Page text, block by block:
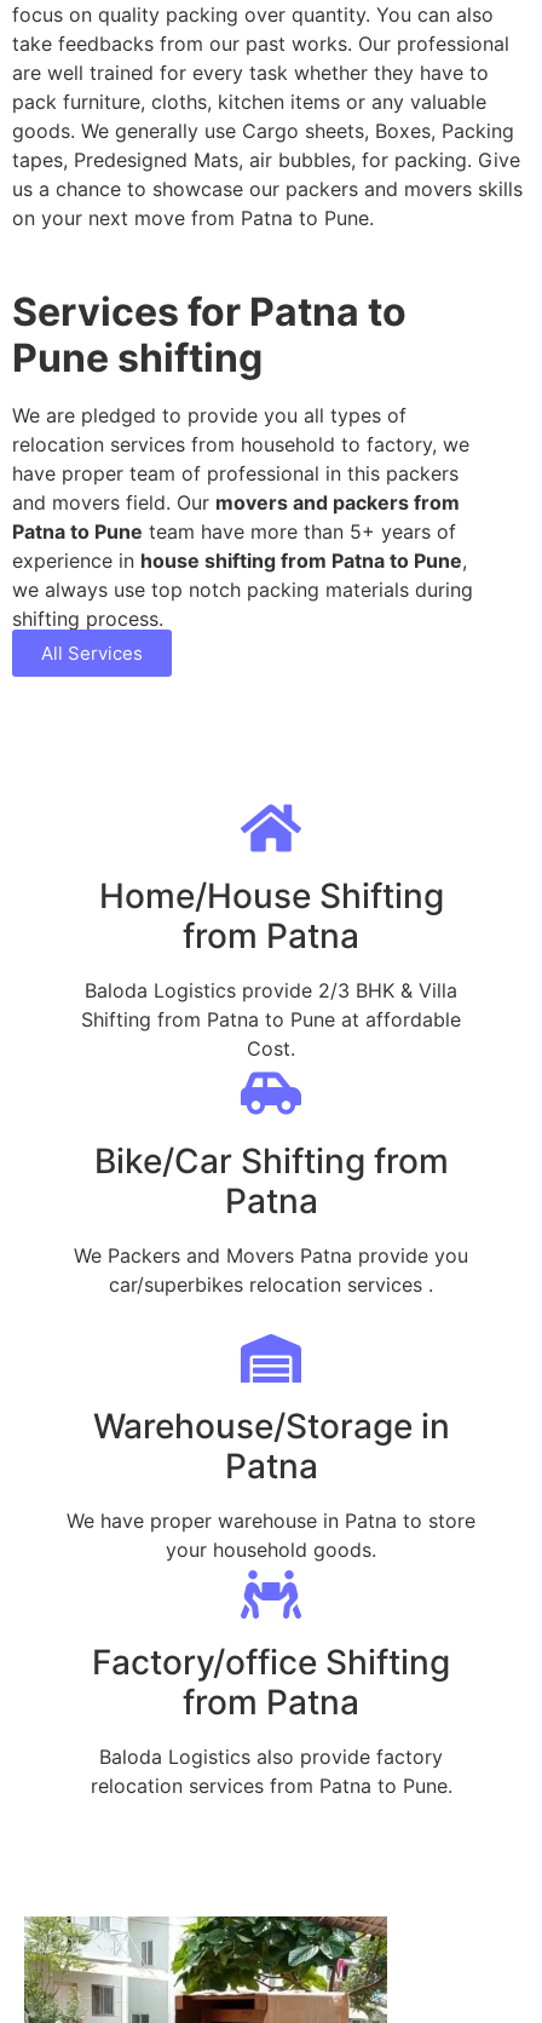
focus on quality packing over quantity. You can also
take feedbacks from our past works. Our professional
are well trained for every task whether they have to
pack furniture, cloths, kitchen items or any valuable
goods. We generally use Cargo sheets, Boxes, Packing
tapes, Predesigned Mats, air bubbles, for packing. Give
us a chance to showcase our packers and movers skills
on your next move from Patna to Pune.
Services for Patna to
Pune shifting
We are pledged to provide you all types of
relocation services from household to factory, we
have proper team of professional in this packers
and movers field. Our movers and packers from
Patna to Pune team have more than 5+ years of
experience in house shifting from Patna to Pune,
we always use top notch packing materials during
shifting process.
All Services
Home/House Shifting
from Patna
Baloda Logistics provide 2/3 BHK & Villa
Shifting from Patna to Pune at affordable
Cost.
Bike/Car Shifting from
Patna
We Packers and Movers Patna provide you
car/superbikes relocation services .
Warehouse/Storage in
Patna
We have proper warehouse in Patna to store
your household goods.
Factory/office Shifting
from Patna
Baloda Logistics also provide factory
relocation services from Patna to Pune.